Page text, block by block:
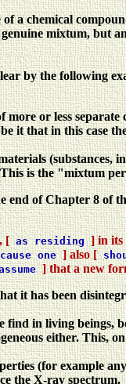
a chemical
mixtum, but
by the following
or less separate
it that in this case
(substances,
This is the "mixtum
end of Chapter 8 of
[as residing] in its
one] also [
] that a new
it has been
in living beings,
either. This,
(for example
the X-ray spectrum.